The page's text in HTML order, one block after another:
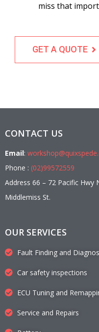
miss that
GET A QUOTE
CONTACT US
Email:
Phone : (02)99572559
Address 66 – 72 Pacific Hwy
Middlemiss St.
OUR SERVICES
Fault Finding and
Car safety inspections
ECU Tuning and
Service and Repairs